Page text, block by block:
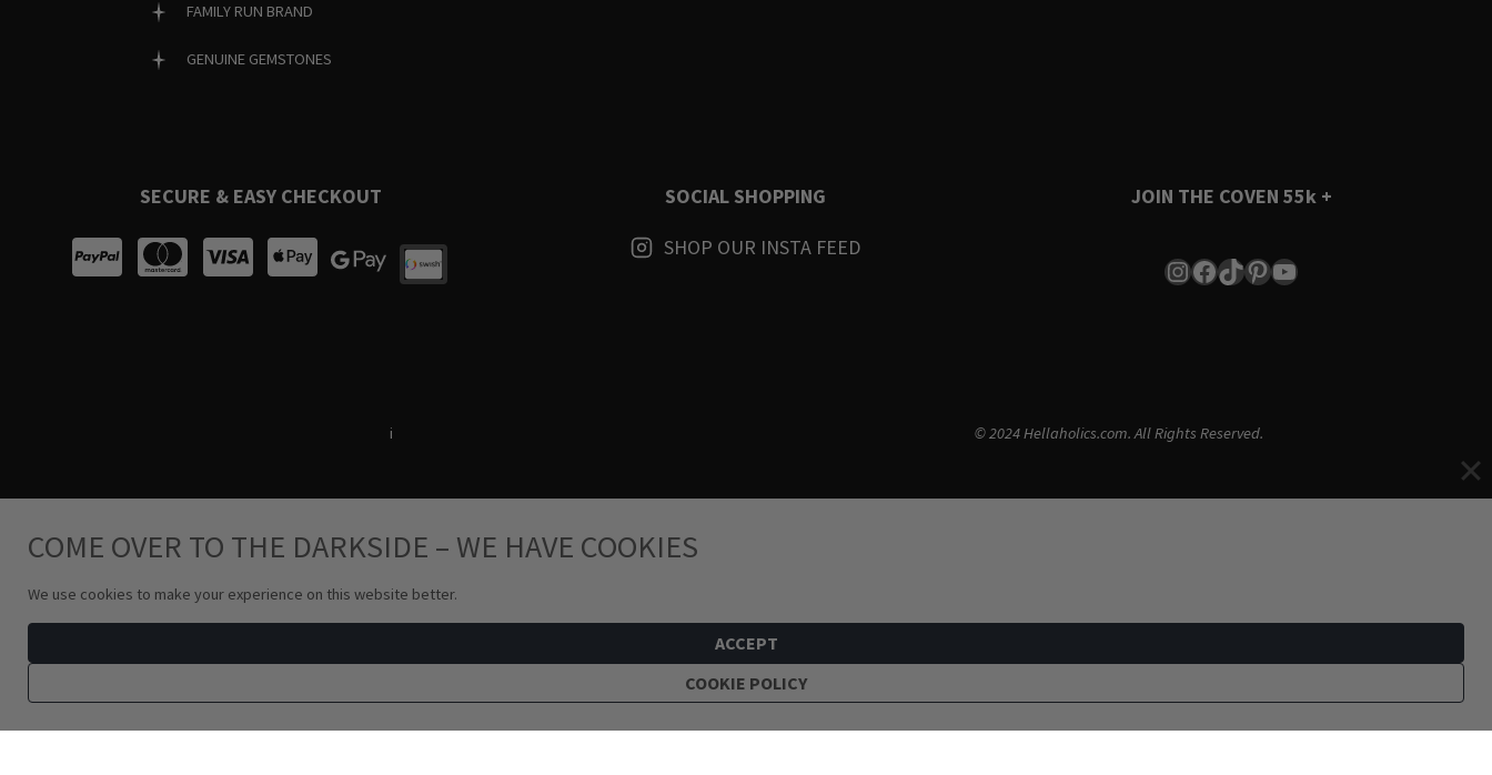
FAMILY RUN BRAND
GENUINE GEMSTONES
SECURE & EASY CHECKOUT
SOCIAL SHOPPING
SHOP OUR INSTA FEED
JOIN THE COVEN 55k +
Instagram
Facebook
TikTok
Pinterest
YouTube
i © 2024 Hellaholics.com. All Rights Reserved.
COME OVER TO THE DARKSIDE – WE HAVE COOKIES
We use cookies to make your experience on this website better.
ACCEPT
COOKIE POLICY